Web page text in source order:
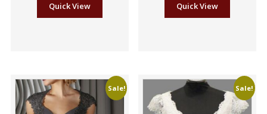
Quick View Quick View
Sale! Sale!